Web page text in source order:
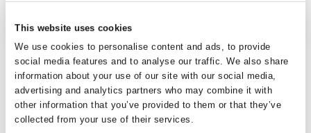
This website uses cookies
We use cookies to personalise content and ads, to provide
social media features and to analyse our traffic. We also share
information about your use of our site with our social media,
advertising and analytics partners who may combine it with
other information that you’ve provided to them or that they’ve
collected from your use of their services.
‘A radical and sensual new way of thinking
about the body and artificial intelligence.
Absolutely fantastic.’
Lena Lindgren, journalist and author